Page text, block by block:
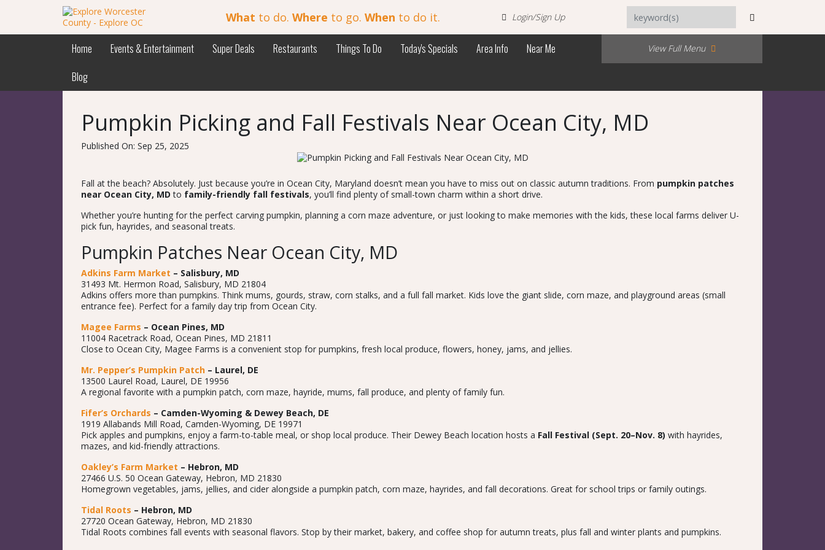
What to do. Where to go. When to do it. Login/Sign Up
Home Events & Entertainment Super Deals Restaurants Things To Do Today's Specials Area Info
Near Me
Blog
View Full Menu
Pumpkin Picking and Fall Festivals Near Ocean City, MD
Published On: Sep 25, 2025
Fall at the beach? Absolutely. Just because you’re in Ocean City, Maryland doesn’t mean you have to miss out on classic autumn traditions. From pumpkin patches
near Ocean City, MD to family-friendly fall festivals, you’ll find plenty of small-town charm within a short drive.
Whether you’re hunting for the perfect carving pumpkin, planning a corn maze adventure, or just looking to make memories with the kids, these local farms deliver U-
pick fun, hayrides, and seasonal treats.
Pumpkin Patches Near Ocean City, MD
Adkins Farm Market – Salisbury, MD
31493 Mt. Hermon Road, Salisbury, MD 21804
Adkins offers more than pumpkins. Think mums, gourds, straw, corn stalks, and a full fall market. Kids love the giant slide, corn maze, and playground areas (small
entrance fee). Perfect for a family day trip from Ocean City.
Magee Farms – Ocean Pines, MD
11004 Racetrack Road, Ocean Pines, MD 21811
Close to Ocean City, Magee Farms is a convenient stop for pumpkins, fresh local produce, flowers, honey, jams, and jellies.
Mr. Pepper’s Pumpkin Patch – Laurel, DE
13500 Laurel Road, Laurel, DE 19956
A regional favorite with a pumpkin patch, corn maze, hayride, mums, fall produce, and plenty of family fun.
Fifer’s Orchards – Camden-Wyoming & Dewey Beach, DE
1919 Allabands Mill Road, Camden-Wyoming, DE 19971
Pick apples and pumpkins, enjoy a farm-to-table meal, or shop local produce. Their Dewey Beach location hosts a Fall Festival (Sept. 20–Nov. 8) with hayrides,
mazes, and kid-friendly attractions.
Oakley’s Farm Market – Hebron, MD
27466 U.S. 50 Ocean Gateway, Hebron, MD 21830
Homegrown vegetables, jams, jellies, and cider alongside a pumpkin patch, corn maze, hayrides, and fall decorations. Great for school trips or family outings.
Tidal Roots – Hebron, MD
27720 Ocean Gateway, Hebron, MD 21830
Tidal Roots combines fall events with seasonal flavors. Stop by their market, bakery, and coffee shop for autumn treats, plus fall and winter plants and pumpkins.